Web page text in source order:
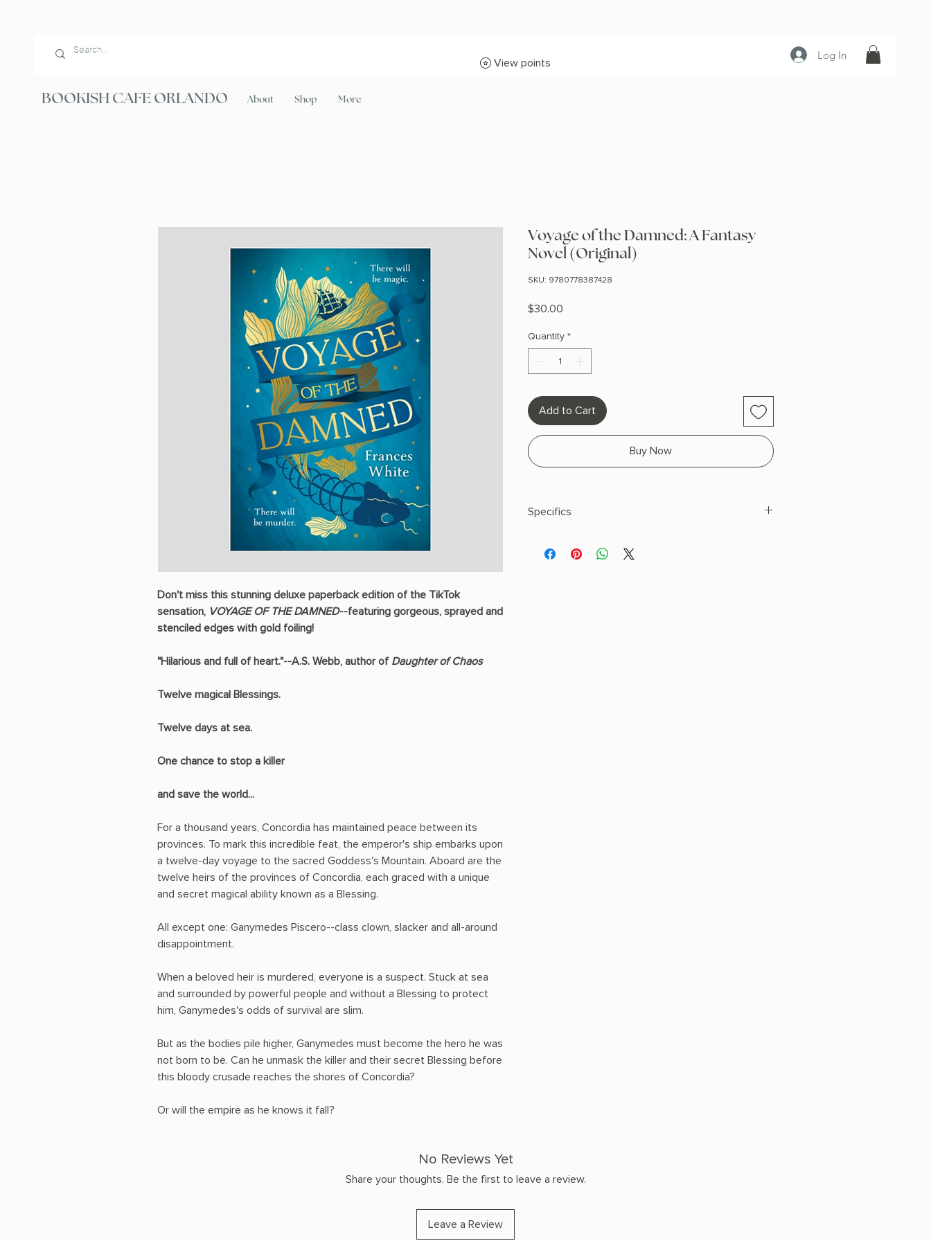
Log In
BOOKISH CAFE ORLANDO About Shop More
View points
Don't miss this stunning deluxe paperback edition of the TikTok
sensation, VOYAGE OF THE DAMNED--featuring gorgeous, sprayed and
stenciled edges with gold foiling!
"Hilarious and full of heart."--A.S. Webb, author of Daughter of Chaos
Twelve magical Blessings.
Twelve days at sea.
One chance to stop a killer
and save the world...
For a thousand years, Concordia has maintained peace between its
provinces. To mark this incredible feat, the emperor's ship embarks upon
a twelve-day voyage to the sacred Goddess's Mountain. Aboard are the
twelve heirs of the provinces of Concordia, each graced with a unique
and secret magical ability known as a Blessing.
All except one: Ganymedes Piscero--class clown, slacker and all-around
disappointment.
When a beloved heir is murdered, everyone is a suspect. Stuck at sea
and surrounded by powerful people and without a Blessing to protect
him, Ganymedes's odds of survival are slim.
But as the bodies pile higher, Ganymedes must become the hero he was
not born to be. Can he unmask the killer and their secret Blessing before
this bloody crusade reaches the shores of Concordia?
Or will the empire as he knows it fall?
Voyage of the Damned: A Fantasy
Novel (Original)
SKU: 9780778387428
$30.00
Quantity *
Add to Cart
Buy Now
Specifics
Paperback
No Reviews Yet
Share your thoughts. Be the first to leave a review.
Leave a Review